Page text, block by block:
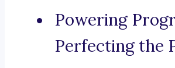
Powering
Perfecting the